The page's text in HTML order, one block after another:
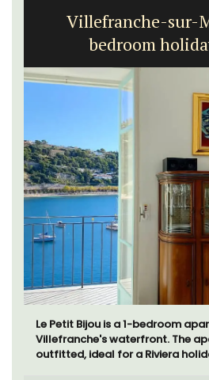
Villefranche-sur-
bedroom
Le Petit Bijou is a 1-bedroom
Villefranche's waterfront. The
outfitted, ideal for a Riviera